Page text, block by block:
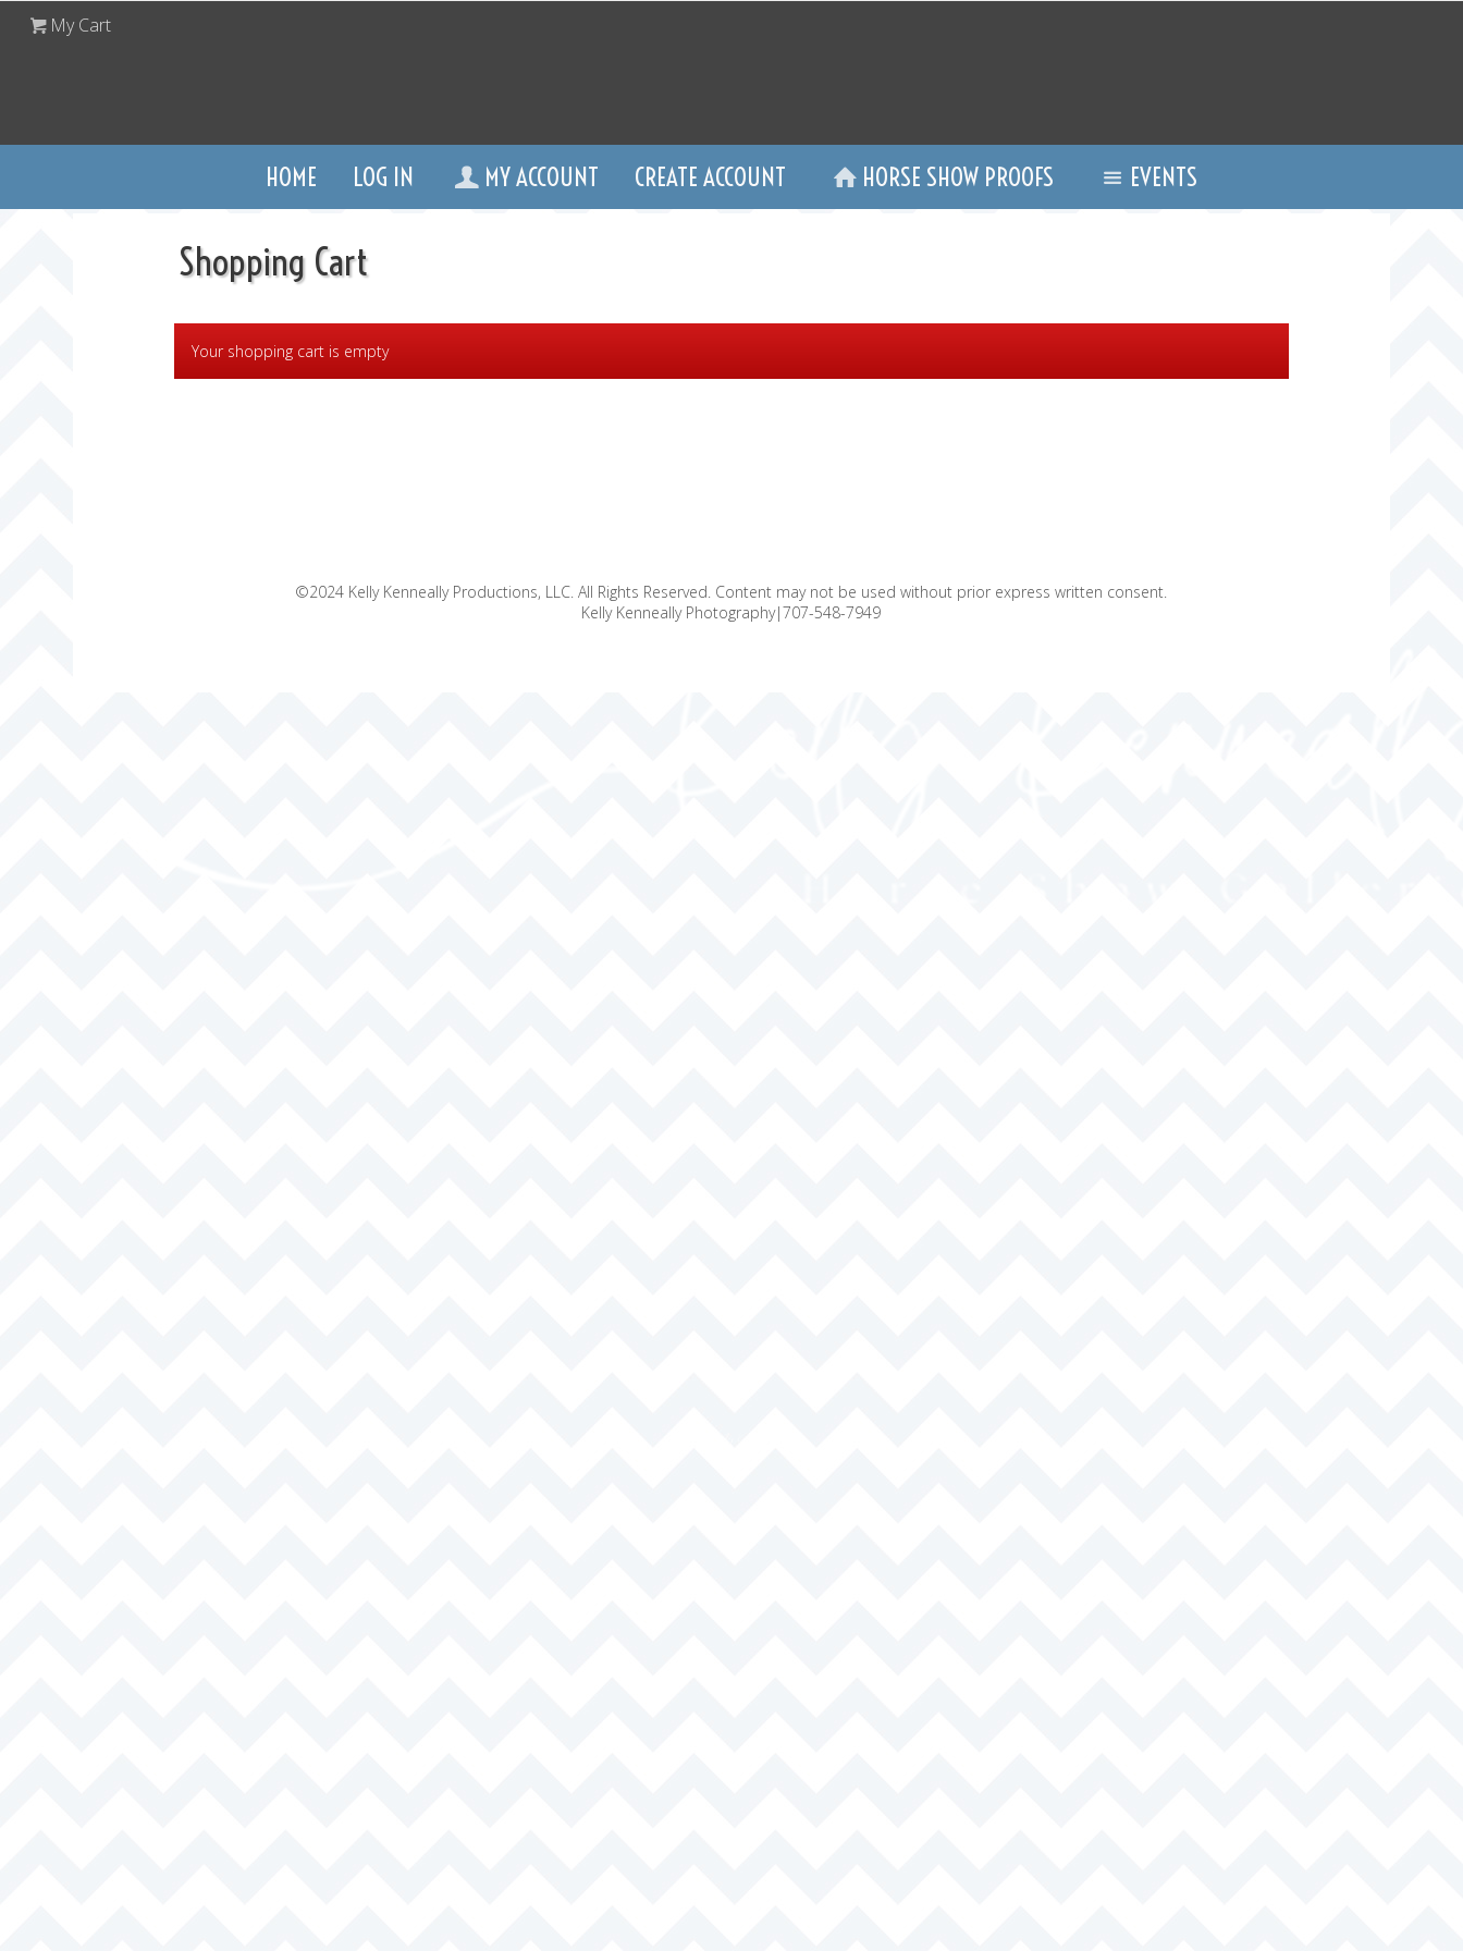
My Cart
HOME LOG IN MY ACCOUNT CREATE ACCOUNT HORSE SHOW PROOFS EVENTS
Shopping Cart
Your shopping cart is empty
©2024 Kelly Kenneally Productions, LLC. All Rights Reserved. Content may not be used without prior express written consent.
Kelly Kenneally Photography|707-548-7949